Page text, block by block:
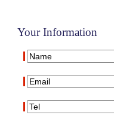
Your Information